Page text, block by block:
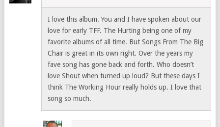
I love this album. You and I have spoken about our
love for early TFF. The Hurting being one of my
favorite albums of all time. But Songs From The Big
Chair is great in its own right. Over the years my
fave song has gone back and forth. Who doesn’t
love Shout when turned up loud? But these days I
think The Working Hour really holds up. I love that
song so much.